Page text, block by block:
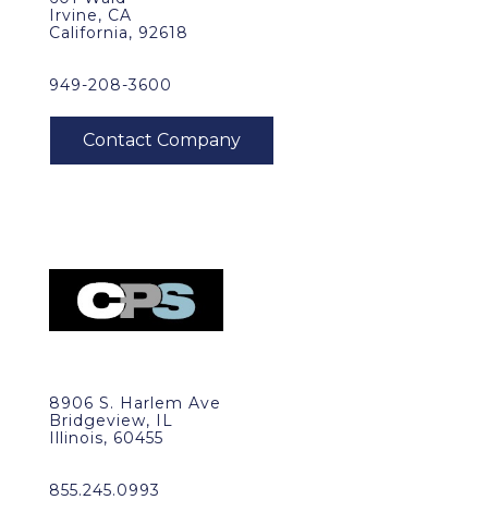
Irvine, CA
California, 92618
949-208-3600
8906 S. Harlem Ave
Bridgeview, IL
Illinois, 60455
855.245.0993